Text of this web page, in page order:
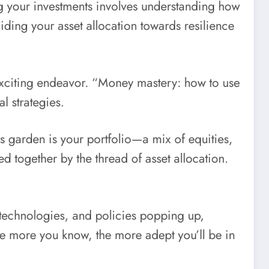
investments involves understanding how
your asset allocation towards resilience
endeavor. “Money mastery: how to use
strategies.
garden is your portfolio—a mix of equities,
together by the thread of asset allocation.
and policies popping up,
you know, the more adept you’ll be in